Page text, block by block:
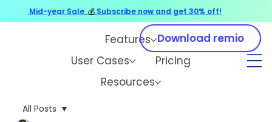
Features
User Cases
Pricing
Resources
Download remio
All Posts
Mid-year Sale 💰 Subscribe now and get 30% off!